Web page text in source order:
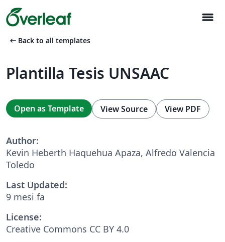
menu
arrow_left_alt Back to all templates
Plantilla Tesis UNSAAC
Open as Template View Source View PDF
Author:
Kevin Heberth Haquehua Apaza, Alfredo Valencia
Toledo
Last Updated:
9 mesi fa
License:
Creative Commons CC BY 4.0